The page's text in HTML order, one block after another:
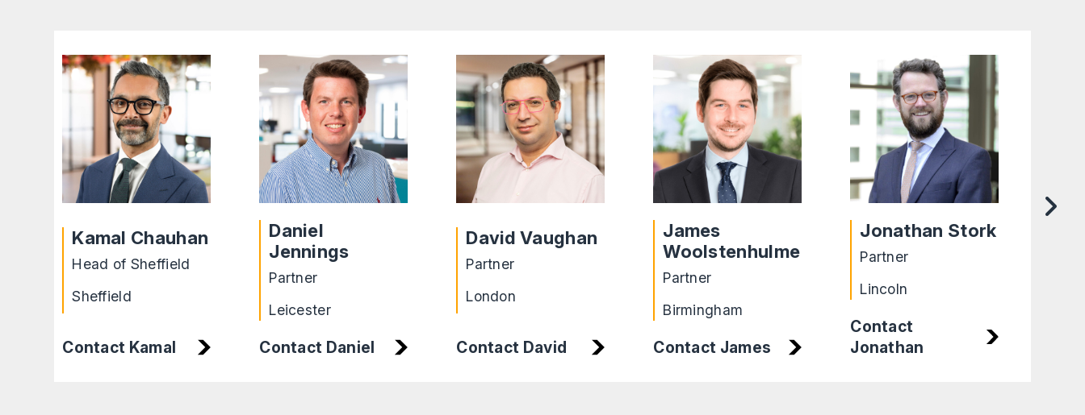
Kamal Chauhan
Head of Sheffield
Sheffield
Contact Kamal
Daniel
Jennings
Partner
Leicester
Contact Daniel
David Vaughan
Partner
London
Contact David
James
Woolstenhulme
Partner
Birmingham
Contact James
Jonathan Stork
Partner
Lincoln
Contact
Jonathan